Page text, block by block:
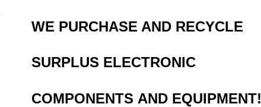
WE PURCHASE AND RECYCLE
SURPLUS ELECTRONIC
COMPONENTS AND EQUIPMENT!